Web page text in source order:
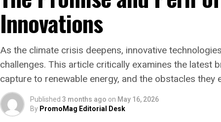
biodiversity but also plays a critical role in
However, the journey is not without its
important to local communities. Balancing these
collaboration between stakeholders to ensure
and socially sustainable.
Looking ahead, Scotland’s rewilding initiatives
efforts globally. By demonstrating the ecological
Innovations
As the climate crisis deepens, innovative
challenges. This article critically examines the latest
capture to renewable energy, and the obstacles they
Published 3 months ago on May 16, 2026
By PromoMag Editorial Desk